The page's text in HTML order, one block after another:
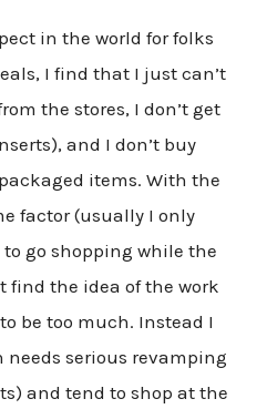
in the world for folks
I find that I just can’t
the stores, I don’t get
and I don’t buy
items. With the
factor (usually I only
go shopping while the
find the idea of the work
be too much. Instead I
needs serious revamping
and tend to shop at the